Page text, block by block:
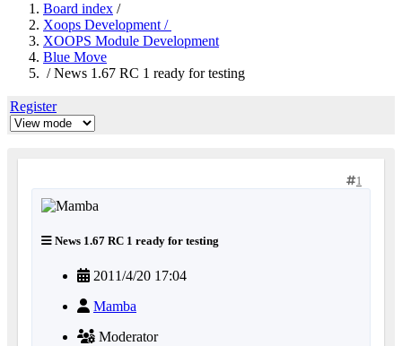
Board index /
Xoops Development /
XOOPS Module Development
Blue Move
/ News 1.67 RC 1 ready for testing
Register
1
News 1.67 RC 1 ready for testing
2011/4/20 17:04
Mamba
Moderator